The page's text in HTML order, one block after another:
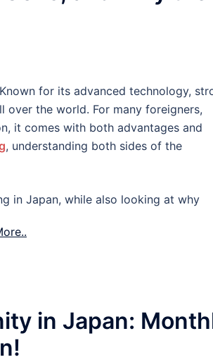
for its advanced technology,
the world. For many foreigners,
it comes with both advantages and
, understanding both sides of the
in Japan, while also looking at why
in Japan: